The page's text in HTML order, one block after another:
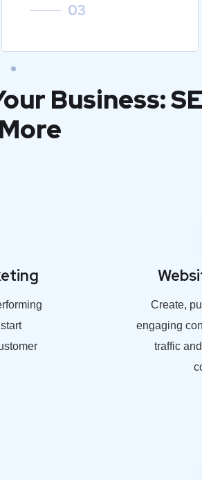
03
Business:
Create,
engaging
traffic